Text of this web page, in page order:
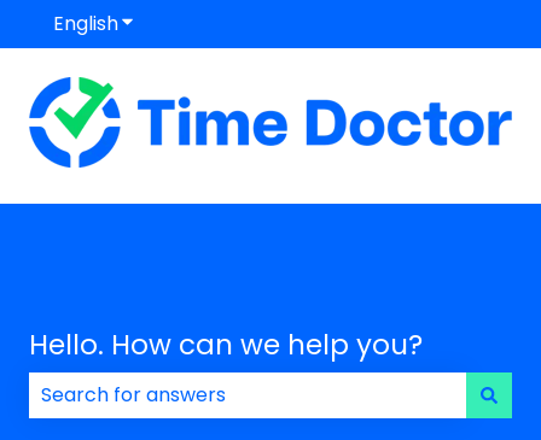
EnglishShow submenu for translations
Hello. How can we help you?